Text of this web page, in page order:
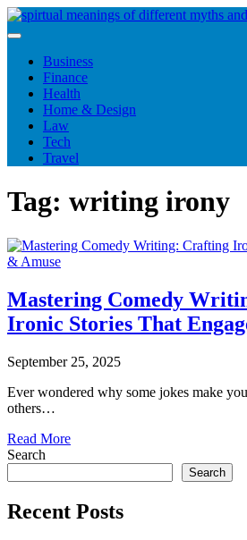
Skip
to
Business
Finance
Health
Home & Design
Law
Tech
Travel
Tag: writing irony
Mastering Comedy
Ironic Stories That
September 25, 2025
Ever wondered why some jokes make
others…
Read More
Search
Search
Recent Posts